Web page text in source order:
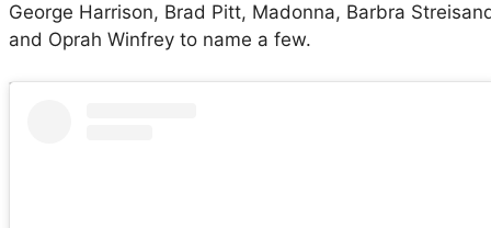
George Harrison, Brad Pitt, Madonna, Barbra
and Oprah Winfrey to name a few.